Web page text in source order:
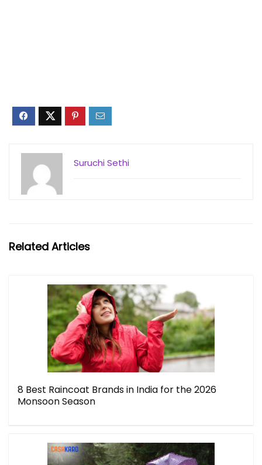
Suruchi Sethi
Related Articles
8 Best Raincoat Brands in India for the 2026
Monsoon Season